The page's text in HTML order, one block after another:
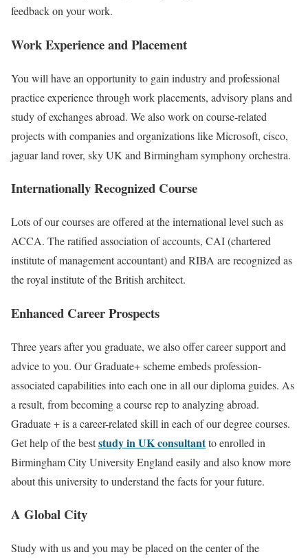
feedback on your work.
Work Experience and Placement
You will have an opportunity to gain industry and professional
practice experience through work placements, advisory plans and
study of exchanges abroad. We also work on course-related
projects with companies and organizations like Microsoft, cisco,
jaguar land rover, sky UK and Birmingham symphony orchestra.
Internationally Recognized Course
Lots of our courses are offered at the international level such as
ACCA. The ratified association of accounts, CAI (chartered
institute of management accountant) and RIBA are recognized as
the royal institute of the British architect.
Enhanced Career Prospects
Three years after you graduate, we also offer career support and
advice to you. Our Graduate+ scheme embeds profession-
associated capabilities into each one in all our diploma guides. As
a result, from becoming a course rep to analyzing abroad.
Graduate + is a career-related skill in each of our degree courses.
Get help of the beststudy in UK consultantto enrolled in
Birmingham City University England easily and also know more
about this university to understand the facts for your future.
A Global City
Study with us and you may be placed on the center of the